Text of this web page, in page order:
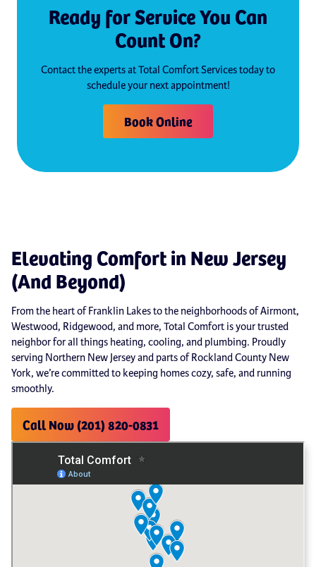
Ready for Service You Can
Count On?
Contact the experts at Total Comfort Services today to
schedule your next appointment!
Book Online
Elevating Comfort in New Jersey
(And Beyond)
From the heart of Franklin Lakes to the neighborhoods of Airmont,
Westwood, Ridgewood, and more, Total Comfort is your trusted
neighbor for all things heating, cooling, and plumbing. Proudly
serving Northern New Jersey and parts of Rockland County New
York, we’re committed to keeping homes cozy, safe, and running
smoothly.
Call Now (201) 820-0831